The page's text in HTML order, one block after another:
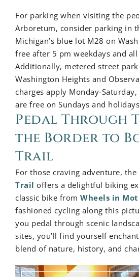
For parking when visiting the
Arboretum, consider parking in
Michigan’s blue lot M28 on
free after 5 pm weekdays and
Additionally, metered street
Washington Heights and
charges apply Monday-
are free on Sundays and
Pedal Through
the Border to
Trail
For those craving adventure, the
Trail offers a delightful biking
classic bike from Wheels in
fashioned cycling along this
you pedal through scenic
sites, you’ll find yourself
blend of nature, history, and